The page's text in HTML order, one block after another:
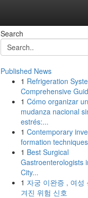
Search
Published News
1 Refrigeration
Comprehensive
1 Cómo organizar
mudanza nacional
estrés:...
1 Contemporary
formation
1 Best Surgical
Gastroenterologists
City...
1 자궁 이완증 , 여성
겨진 위험 신호